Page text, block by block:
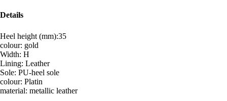
Details
Heel height (mm):35
colour: gold
Width: H
Lining: Leather
Sole: PU-heel sole
colour: Platin
material: metallic leather